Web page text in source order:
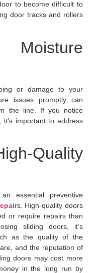
to become difficult to
door tracks and rollers
or damage to your
issues promptly can
the line. If you notice
important to address
Quality
essential preventive
s. High-quality doors
or require repairs than
sliding doors, it’s
as the quality of the
and the reputation of
doors may cost more
in the long run by